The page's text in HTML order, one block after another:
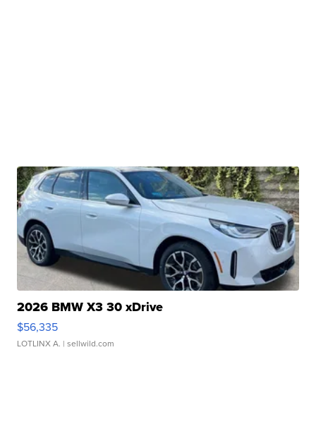
2026 BMW X3 30 xDrive
$56,335
LOTLINX A. | sellwild.com